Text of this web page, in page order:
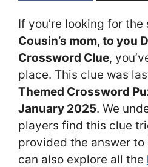
If you’re looking for
Cousin’s mom, to you
Crossword Clue,
place. This clue was
Themed Crossword
January 2025. We
players find this clue
provided the answer to
can also explore all the